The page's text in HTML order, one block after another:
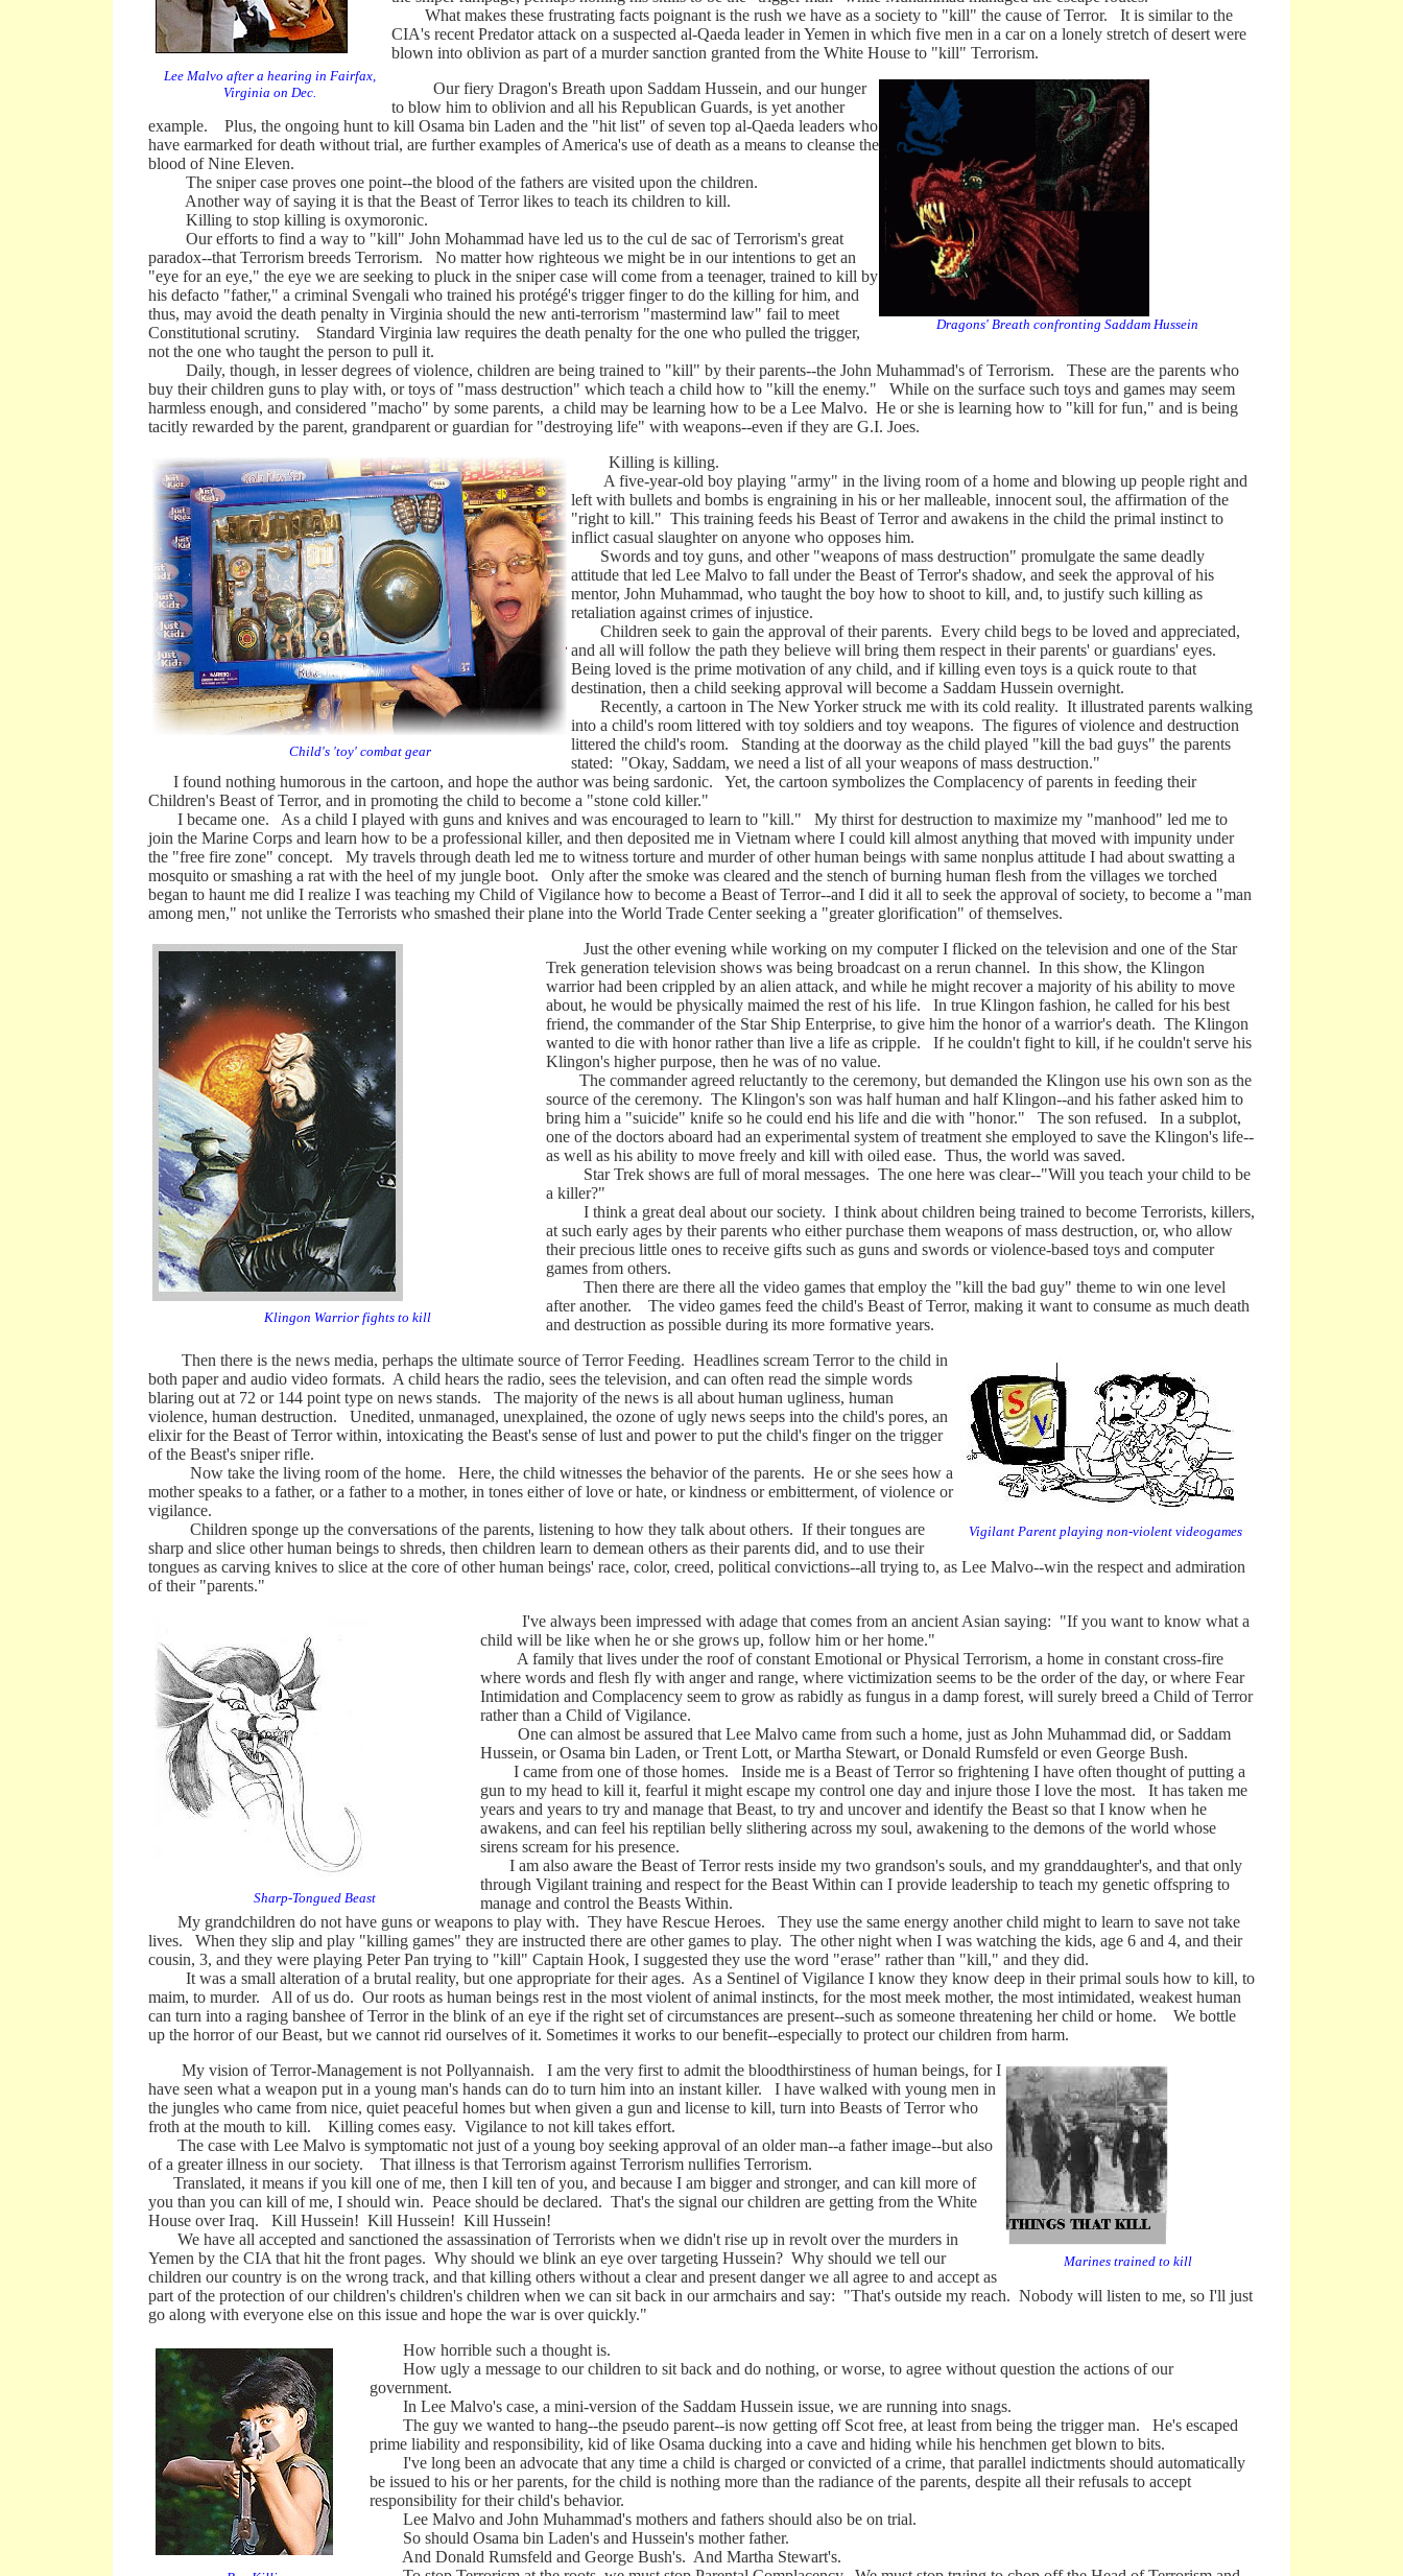
Lee Malvo after a hearing in Fairfax,
Virginia on Dec.
What makes these frustrating facts poignant is the rush we have as a society to "kill" the cause of Terror. It is similar to the
CIA's recent Predator attack on a suspected al-Qaeda leader in Yemen in which five men in a car on a lonely stretch of desert were
blown into oblivion as part of a murder sanction granted from the White House to "kill" Terrorism.
Dragons' Breath confronting Saddam Hussein
Our fiery Dragon's Breath upon Saddam Hussein, and our hunger
to blow him to oblivion and all his Republican Guards, is yet another
example. Plus, the ongoing hunt to kill Osama bin Laden and the "hit list" of seven top al-Qaeda leaders who
have earmarked for death without trial, are further examples of America's use of death as a means to cleanse the
blood of Nine Eleven.
The sniper case proves one point--the blood of the fathers are visited upon the children.
Another way of saying it is that the Beast of Terror likes to teach its children to kill.
Killing to stop killing is oxymoronic.
Our efforts to find a way to "kill" John Mohammad have led us to the cul de sac of Terrorism's great
paradox--that Terrorism breeds Terrorism. No matter how righteous we might be in our intentions to get an
"eye for an eye," the eye we are seeking to pluck in the sniper case will come from a teenager, trained to kill by
his defacto "father," a criminal Svengali who trained his protégé's trigger finger to do the killing for him, and
thus, may avoid the death penalty in Virginia should the new anti-terrorism "mastermind law" fail to meet
Constitutional scrutiny. Standard Virginia law requires the death penalty for the one who pulled the trigger,
not the one who taught the person to pull it.
Daily, though, in lesser degrees of violence, children are being trained to "kill" by their parents--the John Muhammad's of Terrorism. These are the parents who
buy their children guns to play with, or toys of "mass destruction" which teach a child how to "kill the enemy." While on the surface such toys and games may seem
harmless enough, and considered "macho" by some parents, a child may be learning how to be a Lee Malvo. He or she is learning how to "kill for fun," and is being
tacitly rewarded by the parent, grandparent or guardian for "destroying life" with weapons--even if they are G.I. Joes.
Child's 'toy' combat gear
Killing is killing.
A five-year-old boy playing "army" in the living room of a home and blowing up people right and
left with bullets and bombs is engraining in his or her malleable, innocent soul, the affirmation of the
"right to kill." This training feeds his Beast of Terror and awakens in the child the primal instinct to
inflict casual slaughter on anyone who opposes him.
Swords and toy guns, and other "weapons of mass destruction" promulgate the same deadly
attitude that led Lee Malvo to fall under the Beast of Terror's shadow, and seek the approval of his
mentor, John Muhammad, who taught the boy how to shoot to kill, and, to justify such killing as
retaliation against crimes of injustice.
Children seek to gain the approval of their parents. Every child begs to be loved and appreciated,
and all will follow the path they believe will bring them respect in their parents' or guardians' eyes.
Being loved is the prime motivation of any child, and if killing even toys is a quick route to that
destination, then a child seeking approval will become a Saddam Hussein overnight.
Recently, a cartoon in The New Yorker struck me with its cold reality. It illustrated parents walking
into a child's room littered with toy soldiers and toy weapons. The figures of violence and destruction
littered the child's room. Standing at the doorway as the child played "kill the bad guys" the parents
stated: "Okay, Saddam, we need a list of all your weapons of mass destruction."
I found nothing humorous in the cartoon, and hope the author was being sardonic. Yet, the cartoon symbolizes the Complacency of parents in feeding their
Children's Beast of Terror, and in promoting the child to become a "stone cold killer."
I became one. As a child I played with guns and knives and was encouraged to learn to "kill." My thirst for destruction to maximize my "manhood" led me to
join the Marine Corps and learn how to be a professional killer, and then deposited me in Vietnam where I could kill almost anything that moved with impunity under
the "free fire zone" concept. My travels through death led me to witness torture and murder of other human beings with same nonplus attitude I had about swatting a
mosquito or smashing a rat with the heel of my jungle boot. Only after the smoke was cleared and the stench of burning human flesh from the villages we torched
began to haunt me did I realize I was teaching my Child of Vigilance how to become a Beast of Terror--and I did it all to seek the approval of society, to become a "man
among men," not unlike the Terrorists who smashed their plane into the World Trade Center seeking a "greater glorification" of themselves.
Klingon Warrior fights to kill
Just the other evening while working on my computer I flicked on the television and one of the Star
Trek generation television shows was being broadcast on a rerun channel. In this show, the Klingon
warrior had been crippled by an alien attack, and while he might recover a majority of his ability to move
about, he would be physically maimed the rest of his life. In true Klingon fashion, he called for his best
friend, the commander of the Star Ship Enterprise, to give him the honor of a warrior's death. The Klingon
wanted to die with honor rather than live a life as cripple. If he couldn't fight to kill, if he couldn't serve his
Klingon's higher purpose, then he was of no value.
The commander agreed reluctantly to the ceremony, but demanded the Klingon use his own son as the
source of the ceremony. The Klingon's son was half human and half Klingon--and his father asked him to
bring him a "suicide" knife so he could end his life and die with "honor." The son refused. In a subplot,
one of the doctors aboard had an experimental system of treatment she employed to save the Klingon's life--
as well as his ability to move freely and kill with oiled ease. Thus, the world was saved.
Star Trek shows are full of moral messages. The one here was clear--"Will you teach your child to be
a killer?"
I think a great deal about our society. I think about children being trained to become Terrorists, killers,
at such early ages by their parents who either purchase them weapons of mass destruction, or, who allow
their precious little ones to receive gifts such as guns and swords or violence-based toys and computer
games from others.
Then there are there all the video games that employ the "kill the bad guy" theme to win one level
after another. The video games feed the child's Beast of Terror, making it want to consume as much death
and destruction as possible during its more formative years.
Vigilant Parent playing non-violent videogames
Then there is the news media, perhaps the ultimate source of Terror Feeding. Headlines scream Terror to the child in
both paper and audio video formats. A child hears the radio, sees the television, and can often read the simple words
blaring out at 72 or 144 point type on news stands. The majority of the news is all about human ugliness, human
violence, human destruction. Unedited, unmanaged, unexplained, the ozone of ugly news seeps into the child's pores, an
elixir for the Beast of Terror within, intoxicating the Beast's sense of lust and power to put the child's finger on the trigger
of the Beast's sniper rifle.
Now take the living room of the home. Here, the child witnesses the behavior of the parents. He or she sees how a
mother speaks to a father, or a father to a mother, in tones either of love or hate, or kindness or embitterment, of violence or
vigilance.
Children sponge up the conversations of the parents, listening to how they talk about others. If their tongues are
sharp and slice other human beings to shreds, then children learn to demean others as their parents did, and to use their
tongues as carving knives to slice at the core of other human beings' race, color, creed, political convictions--all trying to, as Lee Malvo--win the respect and admiration
of their "parents."
Sharp-Tongued Beast
I've always been impressed with adage that comes from an ancient Asian saying: "If you want to know what a
child will be like when he or she grows up, follow him or her home."
A family that lives under the roof of constant Emotional or Physical Terrorism, a home in constant cross-fire
where words and flesh fly with anger and range, where victimization seems to be the order of the day, or where Fear
Intimidation and Complacency seem to grow as rabidly as fungus in a damp forest, will surely breed a Child of Terror
rather than a Child of Vigilance.
One can almost be assured that Lee Malvo came from such a home, just as John Muhammad did, or Saddam
Hussein, or Osama bin Laden, or Trent Lott, or Martha Stewart, or Donald Rumsfeld or even George Bush.
I came from one of those homes. Inside me is a Beast of Terror so frightening I have often thought of putting a
gun to my head to kill it, fearful it might escape my control one day and injure those I love the most. It has taken me
years and years to try and manage that Beast, to try and uncover and identify the Beast so that I know when he
awakens, and can feel his reptilian belly slithering across my soul, awakening to the demons of the world whose
sirens scream for his presence.
I am also aware the Beast of Terror rests inside my two grandson's souls, and my granddaughter's, and that only
through Vigilant training and respect for the Beast Within can I provide leadership to teach my genetic offspring to
manage and control the Beasts Within.
My grandchildren do not have guns or weapons to play with. They have Rescue Heroes. They use the same energy another child might to learn to save not take
lives. When they slip and play "killing games" they are instructed there are other games to play. The other night when I was watching the kids, age 6 and 4, and their
cousin, 3, and they were playing Peter Pan trying to "kill" Captain Hook, I suggested they use the word "erase" rather than "kill," and they did.
It was a small alteration of a brutal reality, but one appropriate for their ages. As a Sentinel of Vigilance I know they know deep in their primal souls how to kill, to
maim, to murder. All of us do. Our roots as human beings rest in the most violent of animal instincts, for the most meek mother, the most intimidated, weakest human
can turn into a raging banshee of Terror in the blink of an eye if the right set of circumstances are present--such as someone threatening her child or home. We bottle
up the horror of our Beast, but we cannot rid ourselves of it. Sometimes it works to our benefit--especially to protect our children from harm.
Marines trained to kill
My vision of Terror-Management is not Pollyannaish. I am the very first to admit the bloodthirstiness of human beings, for I
have seen what a weapon put in a young man's hands can do to turn him into an instant killer. I have walked with young men in
the jungles who came from nice, quiet peaceful homes but when given a gun and license to kill, turn into Beasts of Terror who
froth at the mouth to kill. Killing comes easy. Vigilance to not kill takes effort.
The case with Lee Malvo is symptomatic not just of a young boy seeking approval of an older man--a father image--but also
of a greater illness in our society. That illness is that Terrorism against Terrorism nullifies Terrorism.
Translated, it means if you kill one of me, then I kill ten of you, and because I am bigger and stronger, and can kill more of
you than you can kill of me, I should win. Peace should be declared. That's the signal our children are getting from the White
House over Iraq. Kill Hussein! Kill Hussein! Kill Hussein!
We have all accepted and sanctioned the assassination of Terrorists when we didn't rise up in revolt over the murders in
Yemen by the CIA that hit the front pages. Why should we blink an eye over targeting Hussein? Why should we tell our
children our country is on the wrong track, and that killing others without a clear and present danger we all agree to and accept as
part of the protection of our children's children's children when we can sit back in our armchairs and say: "That's outside my reach. Nobody will listen to me, so I'll just
go along with everyone else on this issue and hope the war is over quickly."
How horrible such a thought is.
How ugly a message to our children to sit back and do nothing, or worse, to agree without question the actions of our
government.
In Lee Malvo's case, a mini-version of the Saddam Hussein issue, we are running into snags.
The guy we wanted to hang--the pseudo parent--is now getting off Scot free, at least from being the trigger man. He's escaped
prime liability and responsibility, kid of like Osama ducking into a cave and hiding while his henchmen get blown to bits.
I've long been an advocate that any time a child is charged or convicted of a crime, that parallel indictments should automatically
be issued to his or her parents, for the child is nothing more than the radiance of the parents, despite all their refusals to accept
responsibility for their child's behavior.
Lee Malvo and John Muhammad's mothers and fathers should also be on trial.
So should Osama bin Laden's and Hussein's mother father.
And Donald Rumsfeld and George Bush's. And Martha Stewart's.